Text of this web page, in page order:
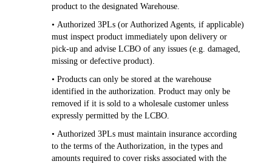
product to the designated Warehouse.
• Authorized 3PLs (or Authorized Agents, if applicable)
must inspect product immediately upon delivery or
pick-up and advise LCBO of any issues (e.g. damaged,
missing or defective product).
• Products can only be stored at the warehouse
identified in the authorization. Product may only be
removed if it is sold to a wholesale customer unless
expressly permitted by the LCBO.
• Authorized 3PLs must maintain insurance according
to the terms of the Authorization, in the types and
amounts required to cover risks associated with the